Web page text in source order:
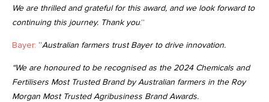
We are thrilled and grateful for this award, and we look forward to
continuing this journey. Thank you.”
Bayer: “Australian farmers trust Bayer to drive innovation.
“We are honoured to be recognised as the 2024 Chemicals and
Fertilisers Most Trusted Brand by Australian farmers in the Roy
Morgan Most Trusted Agribusiness Brand Awards.